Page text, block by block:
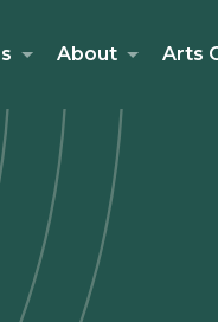
About Arts